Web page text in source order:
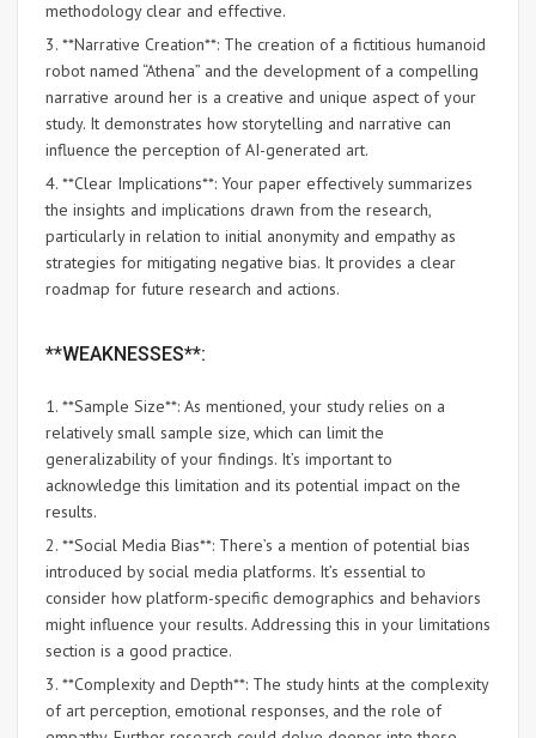
methodology clear and effective.
3. **Narrative Creation**: The creation of a fictitious humanoid
robot named “Athena” and the development of a compelling
narrative around her is a creative and unique aspect of your
study. It demonstrates how storytelling and narrative can
influence the perception of AI-generated art.
4. **Clear Implications**: Your paper effectively summarizes
the insights and implications drawn from the research,
particularly in relation to initial anonymity and empathy as
strategies for mitigating negative bias. It provides a clear
roadmap for future research and actions.
**WEAKNESSES**:
1. **Sample Size**: As mentioned, your study relies on a
relatively small sample size, which can limit the
generalizability of your findings. It’s important to
acknowledge this limitation and its potential impact on the
results.
2. **Social Media Bias**: There’s a mention of potential bias
introduced by social media platforms. It’s essential to
consider how platform-specific demographics and behaviors
might influence your results. Addressing this in your limitations
section is a good practice.
3. **Complexity and Depth**: The study hints at the complexity
of art perception, emotional responses, and the role of